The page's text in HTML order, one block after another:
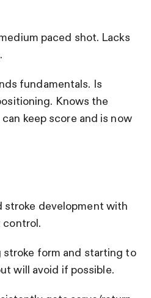
paced shot. Lacks
fundamentals. Is
Knows the
keep score and is now
stroke development with
control.
form and starting to
will avoid if possible.